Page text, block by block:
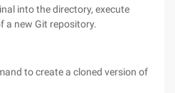
into the directory, execute
a new Git repository.
to create a cloned version of